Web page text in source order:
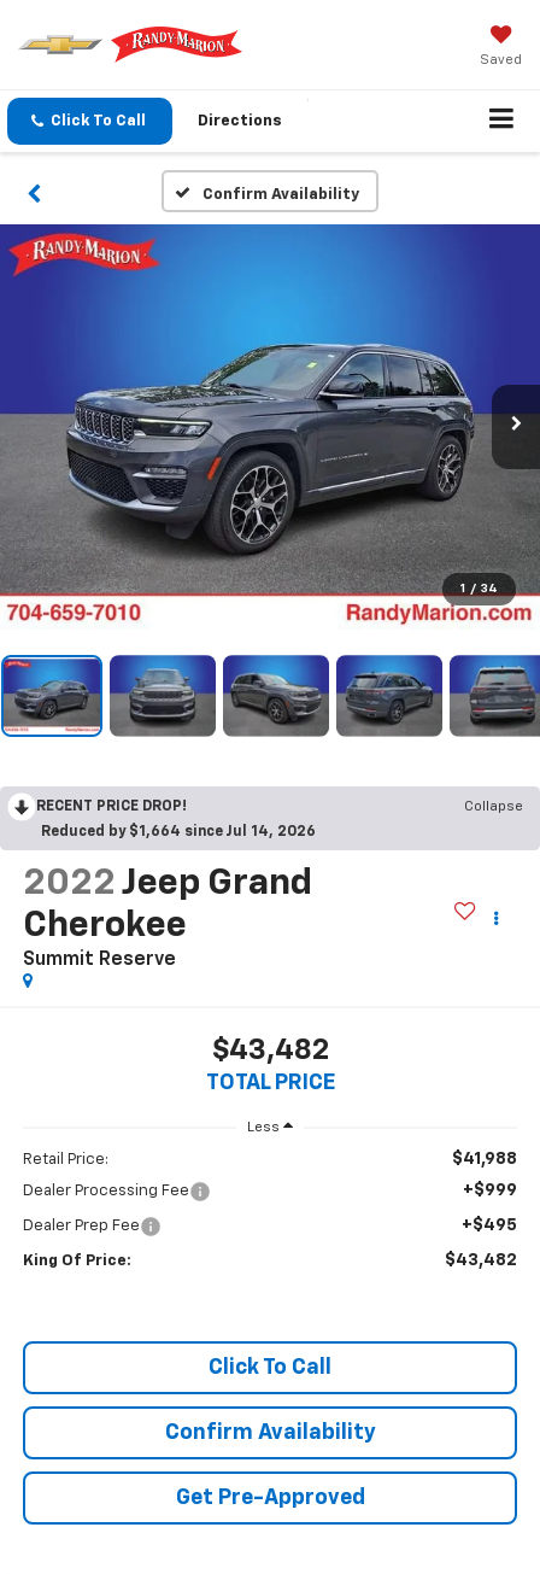
Saved
Click To Call Directions
Confirm Availability
1 / 34
RECENT PRICE DROP!
Collapse
Reduced by $1,664 since Jul 14, 2026
2022 Jeep Grand
Cherokee
Summit Reserve
$43,482
TOTAL PRICE
Less
Retail Price: $41,988
Dealer Processing Fee +$999
Dealer Prep Fee +$495
King Of Price: $43,482
Click To Call
Confirm Availability
Get Pre-Approved